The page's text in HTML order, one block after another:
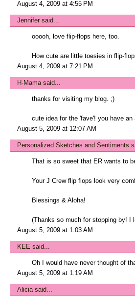
August 4, 2009 at 4:55 PM
Jennifer said...
ooooh, love flip-flops here, too.
How cute are little toesies in flip-
August 4, 2009 at 7:21 PM
H-Mamasaid...
thanks for visiting my blog. ;)
cute idea for the 'fave'! you have an
August 5, 2009 at 12:07 AM
Personalized Sketches and Sentiments
That is so sweet that ER wants to
Your J Crew flip flops look very
Blessings & Aloha!
(Thanks so much for stopping by! I
August 5, 2009 at 1:03 AM
KEE said...
Oh I would have never thought of
August 5, 2009 at 1:19 AM
Aliciasaid...